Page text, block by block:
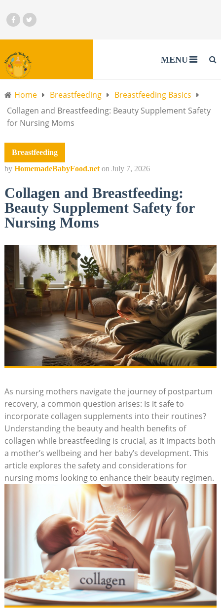
MENU
Home Breastfeeding
Breastfeeding Basics
Collagen and Breastfeeding: Beauty Supplement Safety
for Nursing Moms
Breastfeeding
by HomemadeBabyFood.net on July 7, 2026
Collagen and Breastfeeding:
Beauty Supplement Safety for
Nursing Moms
As ‍nursing mothers navigate the journey of postpartum
recovery, a common question ⁤arises: Is it​ safe to
incorporate collagen supplements into their routines?
Understanding the beauty and⁤ health benefits of
collagen‌ while ⁤breastfeeding is crucial, as ‌it impacts⁣ both
a mother’s ‍wellbeing and her baby’s development. ‌This
article explores the safety and considerations⁣ for
nursing moms looking​ to ⁢enhance their beauty regimen.